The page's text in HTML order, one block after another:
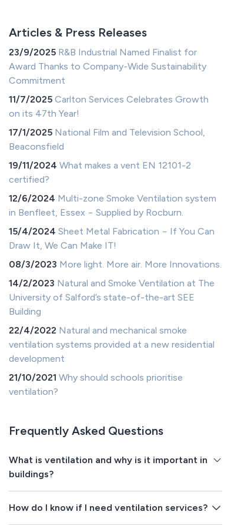
Articles & Press Releases
23/9/2025 R&B Industrial Named Finalist for
Award Thanks to Company-Wide Sustainability
Commitment
11/7/2025Carlton Services Celebrates Growth
on its 47th Year!
17/1/2025 National Film and Television School,
Beaconsfield
19/11/2024What makes a vent EN 12101-2
certified?
12/6/2024 Multi-zone Smoke Ventilation system
in Benfleet, Essex − Supplied by Rocburn.
15/4/2024Sheet Metal Fabrication − If You Can
Draw It, We Can Make IT!
08/3/2023 More light. More air. More Innovations.
14/2/2023 Natural and Smoke Ventilation at The
University of Salford’s state-of-the-art SEE
Building
22/4/2022 Natural and mechanical smoke
ventilation systems provided at a new residential
development
21/10/2021Why should schools prioritise
ventilation?
Frequently Asked Questions
What is ventilation and why is it important in
buildings?
How do I know if I need ventilation services?